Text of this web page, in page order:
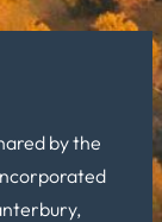
by the